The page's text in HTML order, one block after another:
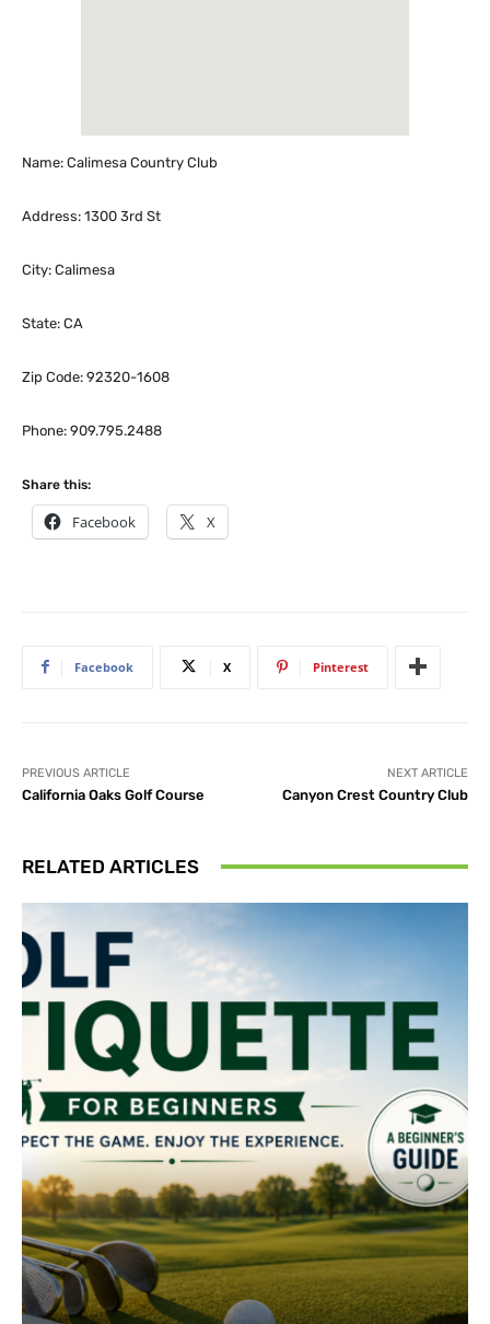
Name: Calimesa Country Club
Address: 1300 3rd St
City: Calimesa
State: CA
Zip Code: 92320-1608
Phone: 909.795.2488
Share this:
Facebook X
Facebook X Pinterest
PREVIOUS ARTICLE
California Oaks Golf Course
NEXT ARTICLE
Canyon Crest Country Club
RELATED ARTICLES